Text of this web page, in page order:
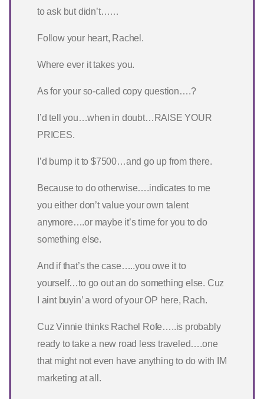
to ask but didn’t……
Follow your heart, Rachel.
Where ever it takes you.
As for your so-called copy question….?
I’d tell you…when in doubt…RAISE YOUR
PRICES.
I’d bump it to $7500…and go up from there.
Because to do otherwise….indicates to me
you either don’t value your own talent
anymore….or maybe it’s time for you to do
something else.
And if that’s the case…..you owe it to
yourself…to go out an do something else. Cuz
I aint buyin’ a word of your OP here, Rach.
Cuz Vinnie thinks Rachel Rofe…..is probably
ready to take a new road less traveled….one
that might not even have anything to do with IM
marketing at all.